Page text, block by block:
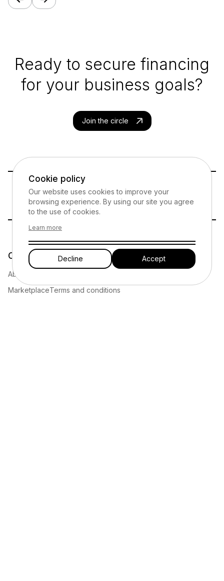
Ready to secure financing
for your business goals?
Join the circle
Your safety and security is our priority
Company
About
Marketplace
Legal
Terms and conditions
Cookie policy
Our website uses cookies to improve your
browsing experience. By using our site you agree
to the use of cookies.
Learn more
Decline Accept